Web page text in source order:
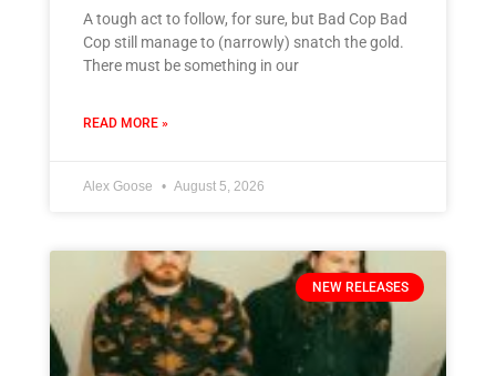
A tough act to follow, for sure, but Bad Cop Bad
Cop still manage to (narrowly) snatch the gold.
There must be something in our
READ MORE »
Alex Goose August 5, 2026
NEW RELEASES